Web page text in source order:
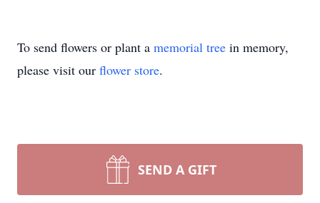
To send flowers or plant a memorial tree in memory,
please visit our flower store.
SEND A GIFT